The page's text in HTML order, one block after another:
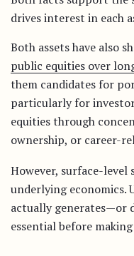
drives interest in each
Both assets have also
public equities over
them candidates for
particularly for
equities through
ownership, or career-
However, surface-
underlying economics.
actually generates—or
essential before